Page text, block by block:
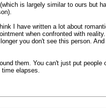
is largely similar to ours but
I have written a lot about
when confronted with
you don't see this person.
them. You can't just put
elapses.